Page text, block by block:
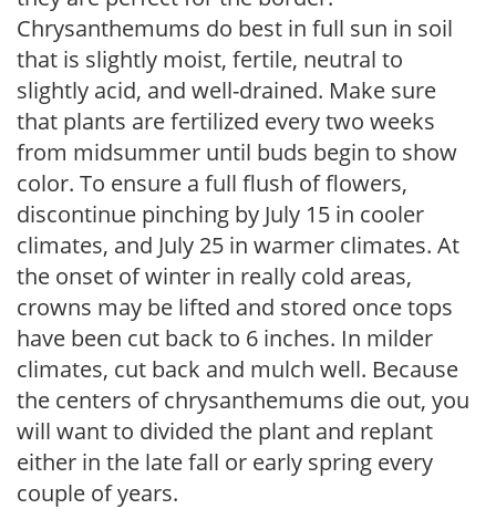
Chrysanthemums do best in full sun in soil
that is slightly moist, fertile, neutral to
slightly acid, and well-drained. Make sure
that plants are fertilized every two weeks
from midsummer until buds begin to show
color. To ensure a full flush of flowers,
discontinue pinching by July 15 in cooler
climates, and July 25 in warmer climates. At
the onset of winter in really cold areas,
crowns may be lifted and stored once tops
have been cut back to 6 inches. In milder
climates, cut back and mulch well. Because
the centers of chrysanthemums die out, you
will want to divided the plant and replant
either in the late fall or early spring every
couple of years.